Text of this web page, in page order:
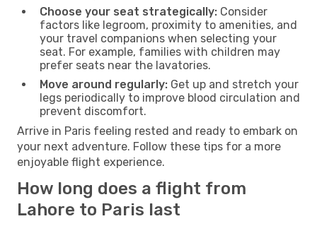
Choose your seat strategically: Consider
factors like legroom, proximity to amenities, and
your travel companions when selecting your
seat. For example, families with children may
prefer seats near the lavatories.
Move around regularly: Get up and stretch your
legs periodically to improve blood circulation and
prevent discomfort.
Arrive in Paris feeling rested and ready to embark on
your next adventure. Follow these tips for a more
enjoyable flight experience.
How long does a flight from
Lahore to Paris last